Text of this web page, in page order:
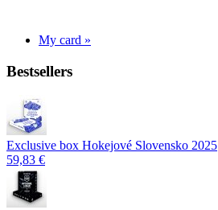
My card »
Bestsellers
Exclusive box Hokejové Slovensko 2025
59,83 €